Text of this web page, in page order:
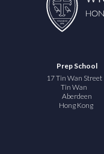
Prep School
17 Tin Wan Street
Tin Wan
Aberdeen
Hong Kong